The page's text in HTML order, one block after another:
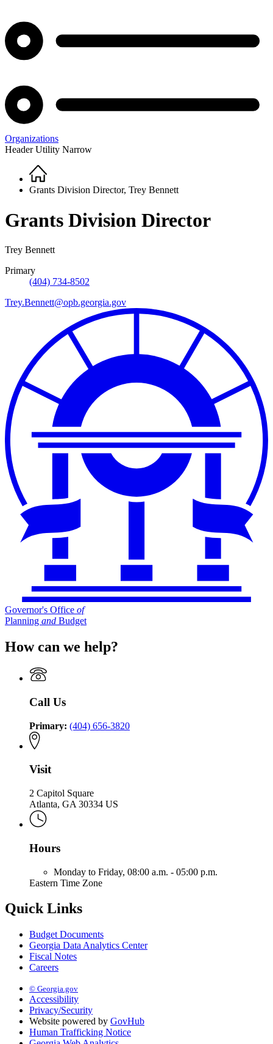
Organizations
Header Utility Narrow
Breadcrumb
Home
Grants Division Director, Trey Bennett
Grants Division Director
Trey Bennett
Primary
(404) 734-8502
Trey.Bennett@opb.georgia.gov
Governor's Office of
Planning and Budget
How can we help?
Call Us
Primary: (404) 656-3820
Visit
2 Capitol Square
Atlanta, GA 30334 US
Hours
Monday to Friday, 08:00 a.m. - 05:00 p.m.
Eastern Time Zone
Quick Links
Budget Documents
Georgia Data Analytics Center
Fiscal Notes
Careers
© Georgia.gov
Accessibility
Privacy/Security
Website powered by GovHub
Human Trafficking Notice